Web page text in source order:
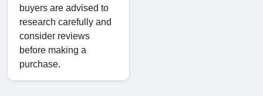
buyers are advised to
research carefully and
consider reviews
before making a
purchase.